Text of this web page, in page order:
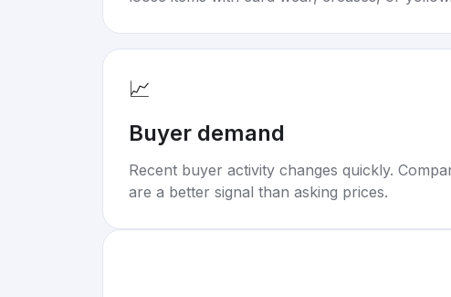
📈
Buyer demand
Recent buyer activity changes quickly.
are a better signal than asking prices.